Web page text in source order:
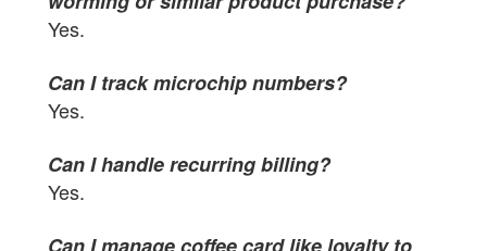
Yes.
Can I track microchip numbers?
Yes.
Can I handle recurring billing?
Yes.